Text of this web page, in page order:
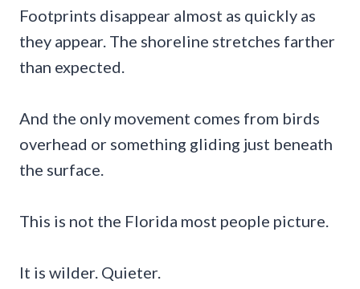
Footprints disappear almost as quickly as
they appear. The shoreline stretches farther
than expected.
And the only movement comes from birds
overhead or something gliding just beneath
the surface.
This is not the Florida most people picture.
It is wilder. Quieter.